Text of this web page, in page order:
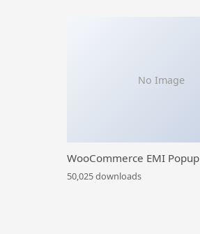
No Image
WooCommerce EMI Popup
50,025 downloads